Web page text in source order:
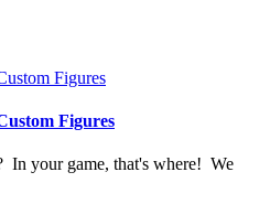
Figures
In your game, that's where! We